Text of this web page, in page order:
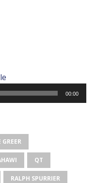
00:00
QT
RALPH SPURRIER